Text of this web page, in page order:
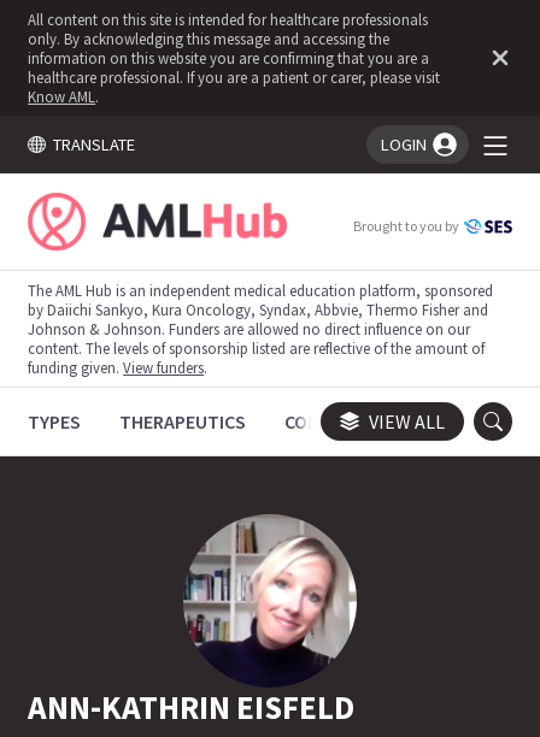
All content on this site is intended for healthcare professionals
only. By acknowledging this message and accessing the
information on this website you are confirming that you are a
healthcare professional. If you are a patient or carer, please visit
Know AML .
TRANSLATE LOGIN
You're logged in!
Brought to you by
The AML Hub is an independent medical education platform, sponsored
by Daiichi Sankyo, Kura Oncology, Syndax, Abbvie, Thermo Fisher and
Johnson & Johnson. Funders are allowed no direct influence on our
content. The levels of sponsorship listed are reflective of the amount of
funding given.View funders.
TYPES THERAPEUTICS CONGRESSES TRIALS
VIEW ALL
ANN-KATHRIN EISFELD